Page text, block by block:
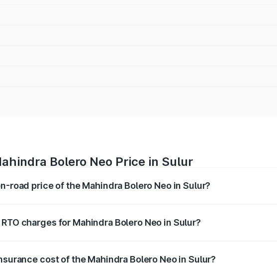
Bolero Neo Price in Sulur
road price of the Mahindra Bolero Neo in Sulur?
charges for Mahindra Bolero Neo in Sulur?
cost of the Mahindra Bolero Neo in Sulur?